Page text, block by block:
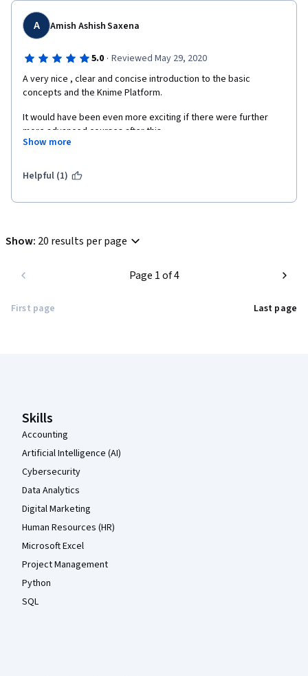
A Amish Ashish Saxena
5.0 · Reviewed May 29, 2020
A very nice , clear and concise introduction to the basic
concepts and the Knime Platform.
It would have been even more exciting if there were further
more advanced courses after this.
Show more
Helpful (1)
Show: 20 results per page
First page
Page 1 of 4
Last page
Skills
Accounting
Artificial Intelligence (AI)
Cybersecurity
Data Analytics
Digital Marketing
Human Resources (HR)
Microsoft Excel
Project Management
Python
SQL